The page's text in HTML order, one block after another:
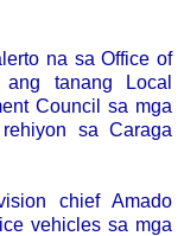
na sa Office of
tanang Local
Council sa mga
sa Caraga
chief Amado
vehicles sa mga